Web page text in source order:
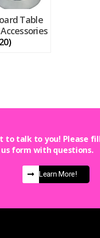
Table
to talk to you! Please
form with questions.
Learn More!